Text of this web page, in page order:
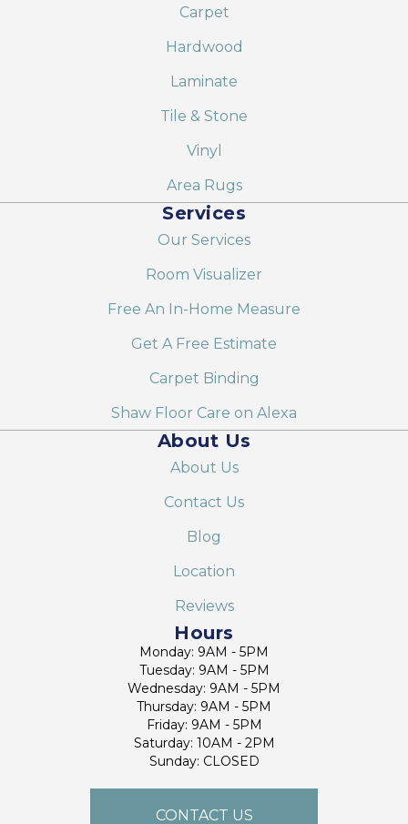
Carpet
Hardwood
Laminate
Tile & Stone
Vinyl
Area Rugs
Services
Our Services
Room Visualizer
Free An In-Home Measure
Get A Free Estimate
Carpet Binding
Shaw Floor Care on Alexa
About Us
About Us
Contact Us
Blog
Location
Reviews
Hours
Monday: 9AM - 5PM
Tuesday: 9AM - 5PM
Wednesday: 9AM - 5PM
Thursday: 9AM - 5PM
Friday: 9AM - 5PM
Saturday: 10AM - 2PM
Sunday: CLOSED
CONTACT US